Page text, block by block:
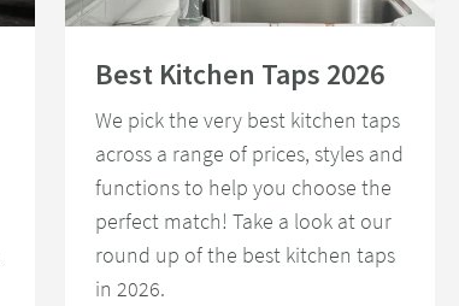
Best Kitchen Taps 2026
We pick the very best kitchen taps
across a range of prices, styles and
functions to help you choose the
perfect match! Take a look at our
round up of the best kitchen taps
in 2026.